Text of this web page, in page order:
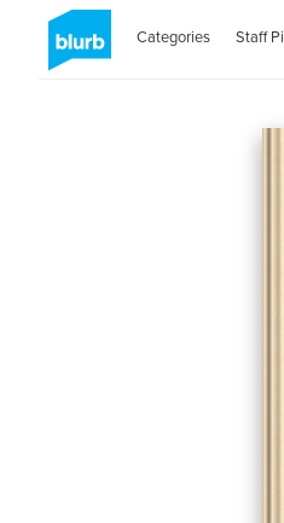
Categories Staff